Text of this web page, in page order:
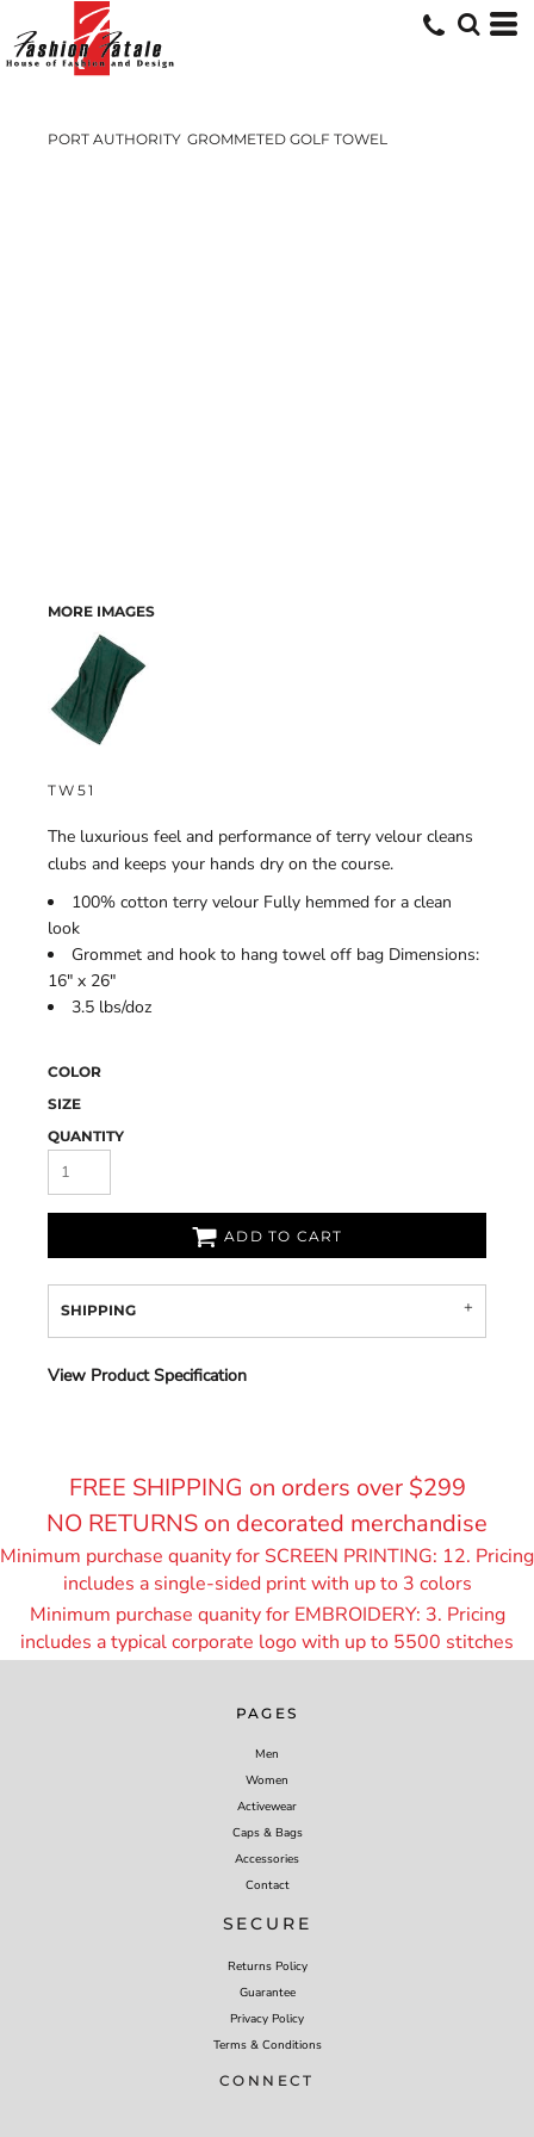
PORT AUTHORITY GROMMETED GOLF TOWEL
MORE IMAGES
TW51
The luxurious feel and performance of terry velour cleans
clubs and keeps your hands dry on the course.
100% cotton terry velour Fully hemmed for a clean
look
Grommet and hook to hang towel off bag Dimensions:
16" x 26"
3.5 lbs/doz
COLOR
SIZE
QUANTITY
ADD TO CART
SHIPPING
View Product Specification
FREE SHIPPING on orders over $299
NO RETURNS on decorated merchandise
Minimum purchase quanity for SCREEN PRINTING: 12. Pricing
includes a single-sided print with up to 3 colors
Minimum purchase quanity for EMBROIDERY: 3. Pricing
includes a typical corporate logo with up to 5500 stitches
PAGES
Men
Women
Activewear
Caps & Bags
Accessories
Contact
SECURE
Returns Policy
Guarantee
Privacy Policy
Terms & Conditions
CONNECT